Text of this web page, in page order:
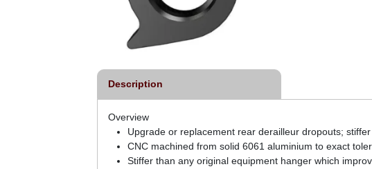
Description
Overview
Upgrade or replacement rear derailleur dropouts;
CNC machined from solid 6061 aluminium to exact
Stiffer than any original equipment hanger which